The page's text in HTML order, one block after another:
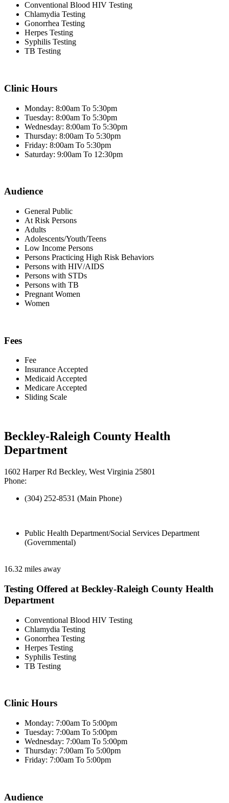
Conventional Blood HIV Testing
Chlamydia Testing
Gonorrhea Testing
Herpes Testing
Syphilis Testing
TB Testing
Clinic Hours
Monday: 8:00am To 5:30pm
Tuesday: 8:00am To 5:30pm
Wednesday: 8:00am To 5:30pm
Thursday: 8:00am To 5:30pm
Friday: 8:00am To 5:30pm
Saturday: 9:00am To 12:30pm
Audience
General Public
At Risk Persons
Adults
Adolescents/Youth/Teens
Low Income Persons
Persons Practicing High Risk Behaviors
Persons with HIV/AIDS
Persons with STDs
Persons with TB
Pregnant Women
Women
Fees
Fee
Insurance Accepted
Medicaid Accepted
Medicare Accepted
Sliding Scale
Beckley-Raleigh County Health
Department
1602 Harper Rd Beckley, West Virginia 25801
Phone:
(304) 252-8531 (Main Phone)
Public Health Department/Social Services Department
(Governmental)
16.32 miles away
Testing Offered at Beckley-Raleigh County Health
Department
Conventional Blood HIV Testing
Chlamydia Testing
Gonorrhea Testing
Herpes Testing
Syphilis Testing
TB Testing
Clinic Hours
Monday: 7:00am To 5:00pm
Tuesday: 7:00am To 5:00pm
Wednesday: 7:00am To 5:00pm
Thursday: 7:00am To 5:00pm
Friday: 7:00am To 5:00pm
Audience